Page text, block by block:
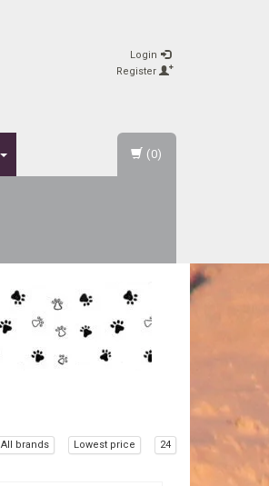
Login
Register
(0)
All brands Lowest price 24